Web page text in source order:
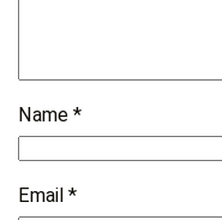
Name*
Email*